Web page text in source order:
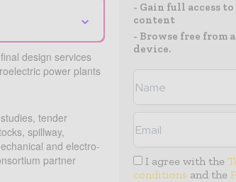
⌄
design services
power plants
tender
spillway,
and electro-
partner
- Gain full access
content
- Browse free from
device.
I agree with the
conditions and the